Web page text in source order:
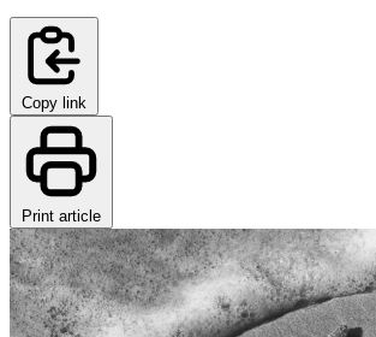
Copy link
Print article